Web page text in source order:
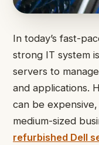
In today’s fast-
strong IT system
servers to
and applications.
can be
medium-sized
refurbished Dell